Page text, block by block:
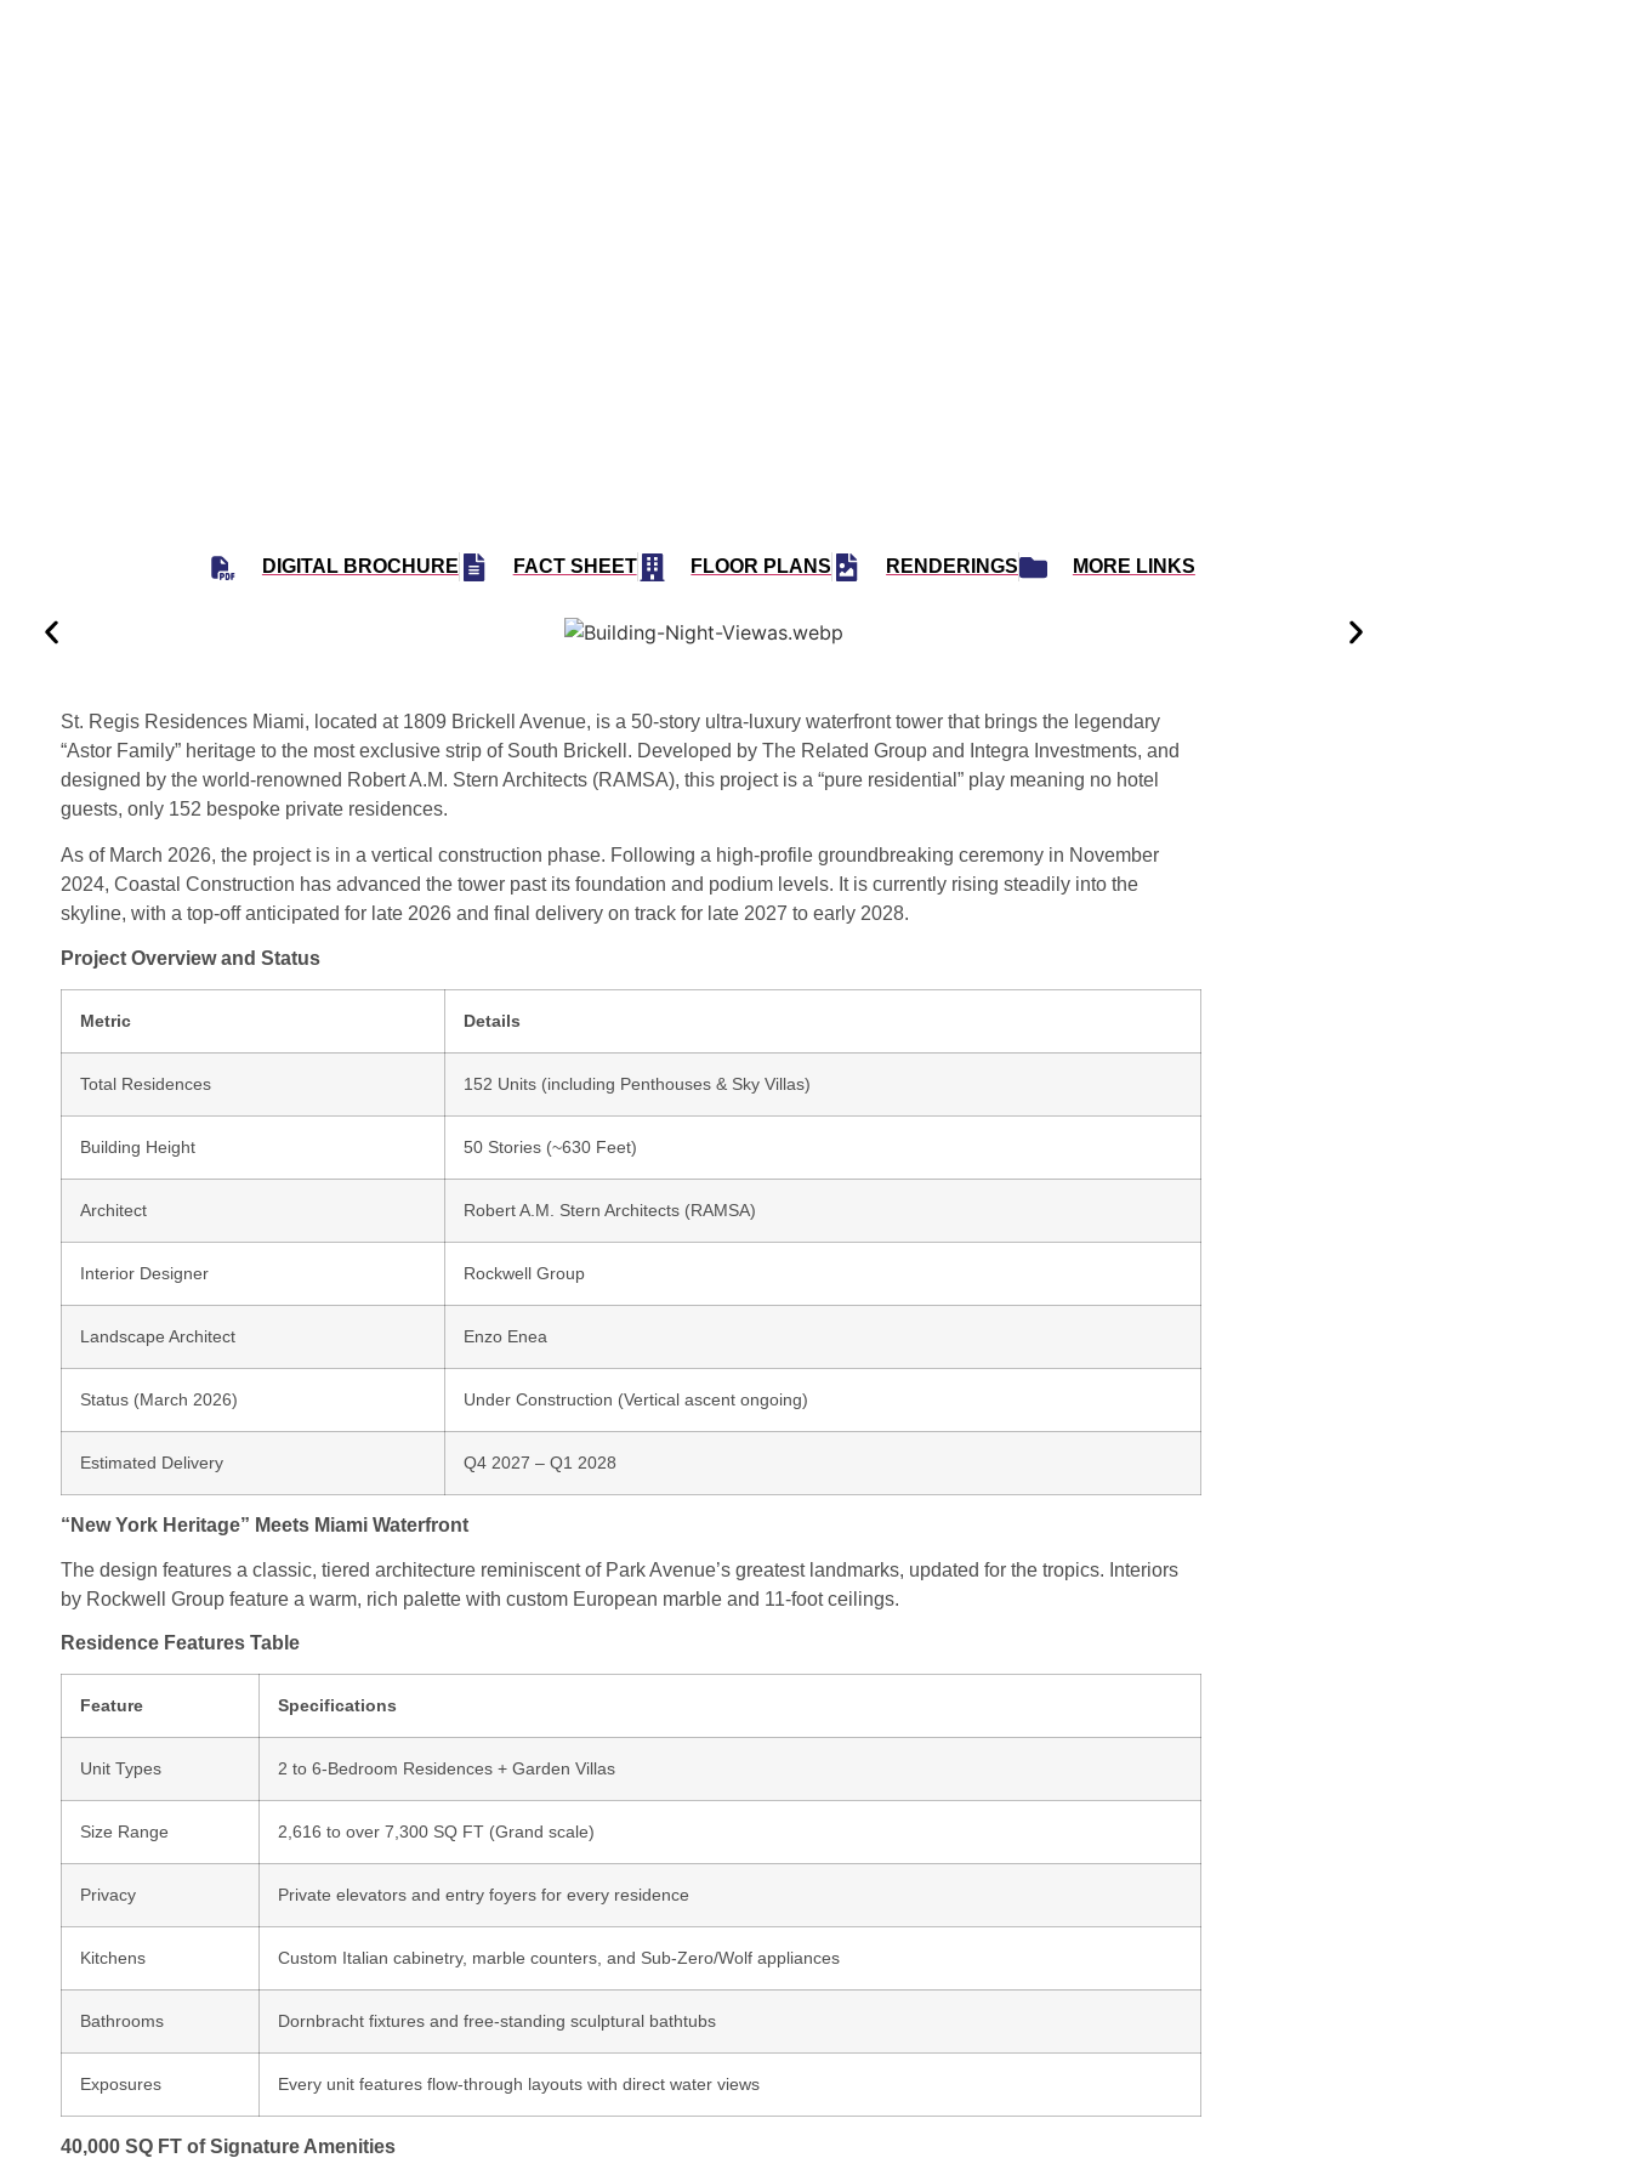
DIGITAL BROCHURE FACT SHEET FLOOR PLANS RENDERINGS MORE LINKS
St. Regis Residences Miami, located at 1809 Brickell Avenue, is a 50-story ultra-luxury waterfront tower that brings the legendary
“Astor Family” heritage to the most exclusive strip of South Brickell. Developed by The Related Group and Integra Investments, and
designed by the world-renowned Robert A.M. Stern Architects (RAMSA), this project is a “pure residential” play meaning no hotel
guests, only 152 bespoke private residences.
As of March 2026, the project is in a vertical construction phase. Following a high-profile groundbreaking ceremony in November
2024, Coastal Construction has advanced the tower past its foundation and podium levels. It is currently rising steadily into the
skyline, with a top-off anticipated for late 2026 and final delivery on track for late 2027 to early 2028.
Project Overview and Status
Metric Details
Total Residences 152 Units (including Penthouses & Sky Villas)
Building Height 50 Stories (~630 Feet)
Architect Robert A.M. Stern Architects (RAMSA)
Interior Designer Rockwell Group
Landscape Architect Enzo Enea
Status (March 2026) Under Construction (Vertical ascent ongoing)
Estimated Delivery Q4 2027 – Q1 2028
“New York Heritage” Meets Miami Waterfront
The design features a classic, tiered architecture reminiscent of Park Avenue’s greatest landmarks, updated for the tropics. Interiors
by Rockwell Group feature a warm, rich palette with custom European marble and 11-foot ceilings.
Residence Features Table
Feature Specifications
Unit Types 2 to 6-Bedroom Residences + Garden Villas
Size Range 2,616 to over 7,300 SQ FT (Grand scale)
Privacy Private elevators and entry foyers for every residence
Kitchens Custom Italian cabinetry, marble counters, and Sub-Zero/Wolf appliances
Bathrooms Dornbracht fixtures and free-standing sculptural bathtubs
Exposures Every unit features flow-through layouts with direct water views
40,000 SQ FT of Signature Amenities